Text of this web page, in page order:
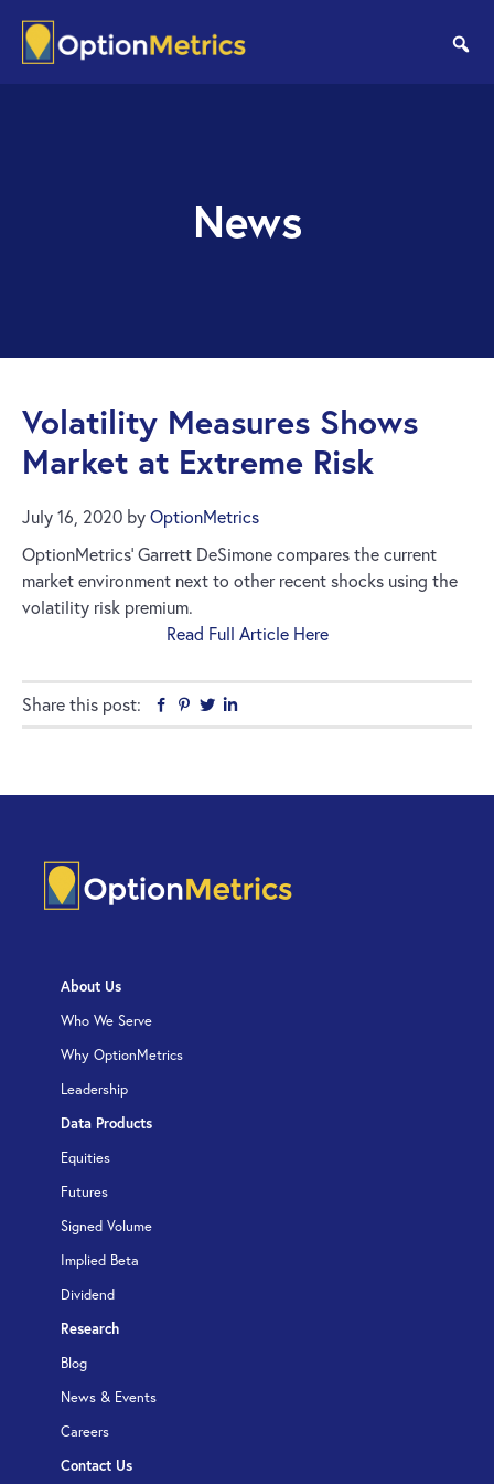
main
footer
News
Volatility Measures Shows
Market at Extreme Risk
July 16, 2020 by OptionMetrics
OptionMetrics’ Garrett DeSimone compares the current
market environment next to other recent shocks using the
volatility risk premium.
Read Full Article Here
Share this post: Facebook
Pinterest
Twitter
About Us
Who We Serve
Why OptionMetrics
Leadership
Data Products
Equities
Futures
Signed Volume
Implied Beta
Dividend
Research
Blog
News & Events
Careers
Contact Us